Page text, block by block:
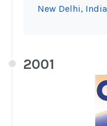
New Delhi, India
2001